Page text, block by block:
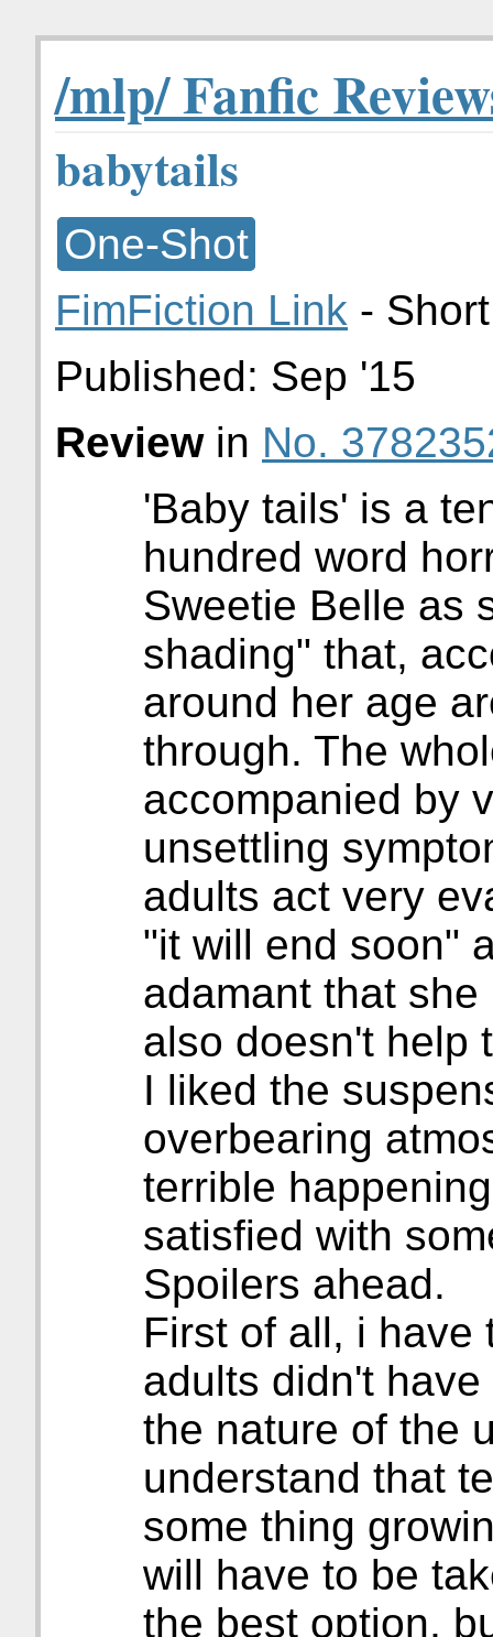
/mlp/ Fanfic
babytails
One-Shot
FimFiction Link -
Published: Sep '15
Reviewin No.
'Baby tails' is a
hundred word
Sweetie Belle as
shading" that,
around her age
through. The
accompanied by
unsettling
adults act very
"it will end soon"
adamant that
also doesn't help
I liked the
overbearing
terrible
satisfied with
Spoilers ahead.
First of all, i have
adults didn't
the nature of the
understand that
some thing
will have to be
the best option,